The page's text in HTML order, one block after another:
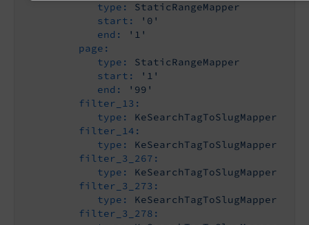
type:
StaticRangeMapper
start:
'0'
end:
'1'
page:
type:
StaticRangeMapper
start:
'1'
end:
'99'
filter_13:
type:
KeSearchTagToSlugMapper
filter_14:
type:
KeSearchTagToSlugMapper
filter_3_267:
type:
KeSearchTagToSlugMapper
filter_3_273:
type:
KeSearchTagToSlugMapper
filter_3_278: